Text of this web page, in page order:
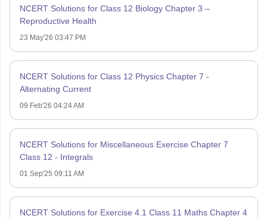
NCERT Solutions for Class 12 Biology Chapter 3 –
Reproductive Health
23 May'26 03:47 PM
NCERT Solutions for Class 12 Physics Chapter 7 -
Alternating Current
09 Feb'26 04:24 AM
NCERT Solutions for Miscellaneous Exercise Chapter 7
Class 12 - Integrals
01 Sep'25 09:11 AM
NCERT Solutions for Exercise 4.1 Class 11 Maths Chapter 4